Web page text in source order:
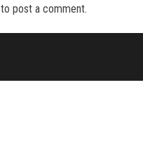
to post a comment.